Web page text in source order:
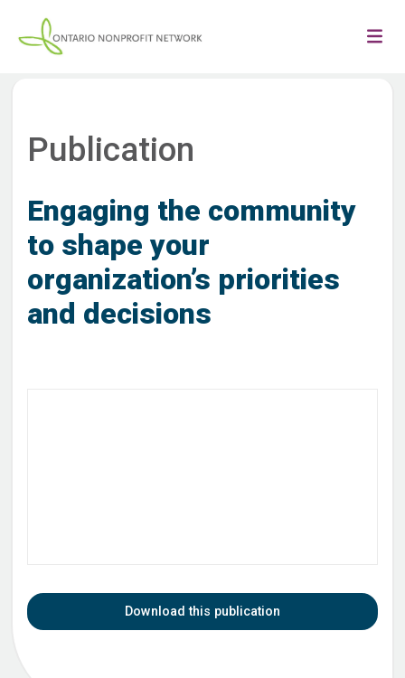
Publication
Engaging the community
to shape your
organization’s priorities
and decisions
Download this publication